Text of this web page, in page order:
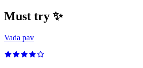
Must try ✨
Vada pav